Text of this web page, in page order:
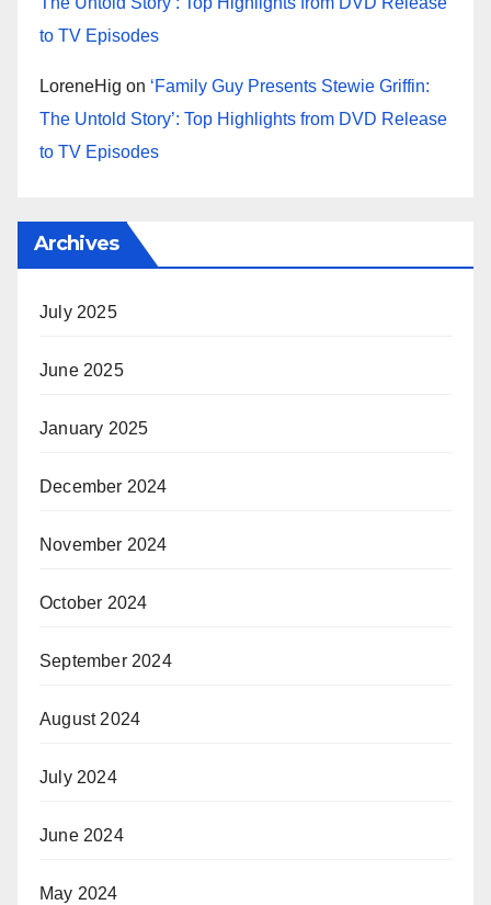
to TV Episodes
LoreneHig on ‘Family Guy Presents Stewie Griffin:
The Untold Story’: Top Highlights from DVD Release
to TV Episodes
Archives
July 2025
June 2025
January 2025
December 2024
November 2024
October 2024
September 2024
August 2024
July 2024
June 2024
May 2024